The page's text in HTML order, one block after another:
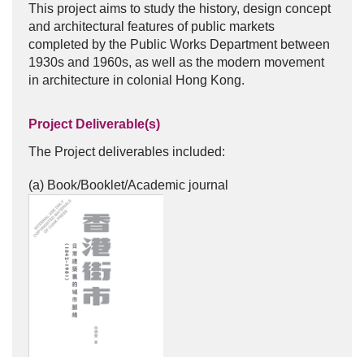
This project aims to study the history, design concept
and architectural features of public markets
completed by the Public Works Department between
1930s and 1960s, as well as the modern movement
in architecture in colonial Hong Kong.
Project Deliverable(s)
The Project deliverables included:
(a) Book/Booklet/Academic journal